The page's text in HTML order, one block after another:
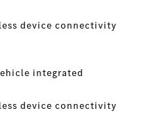
device connectivity
integrated
device connectivity